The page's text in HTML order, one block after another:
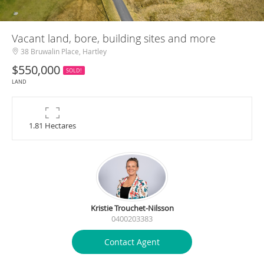
Vacant land, bore, building sites and more
38 Bruwalin Place, Hartley
$550,000
SOLD!
LAND
1.81 Hectares
Kristie Trouchet-Nilsson
0400203383
Contact Agent